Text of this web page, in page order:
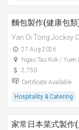
麵包製作(健康包
Yan Oi Tong Jockey
27 Aug 2026
Ngau Tau Kok / Yuen
2,750
Certificate Available
Hospitality & Catering
家常日本菜式製作